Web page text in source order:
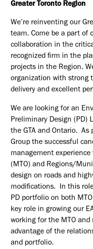
Greater Toronto Region
We’re reinventing our
team. Come be a part of
collaboration in the
recognized firm in the
projects in the Region.
organization with strong
delivery and excellent
We are looking for an
Preliminary Design (PD)
the GTA and Ontario. As
Group the successful
management
(MTO) and Regions/
design on roads and
modifications. In this
PD portfolio on both
key role in growing our
working for the MTO
advantage of the
and portfolio.